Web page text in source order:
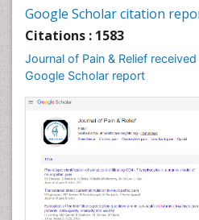
Google Scholar citation
Citations : 1583
Journal of Pain & Relief
Google Scholar report